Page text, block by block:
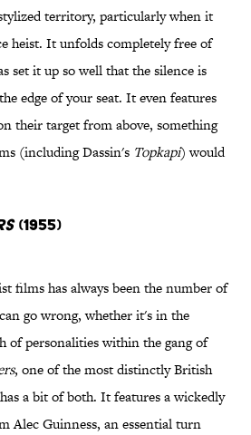
territory, particularly when it
heist. It unfolds completely free of
set it up so well that the silence is
edge of your seat. It even features
their target from above, something
(including Dassin's Topkapi) would
(1955)
films has always been the number of
go wrong, whether it's in the
of personalities within the gang of
, one of the most distinctly British
a bit of both. It features a wickedly
Alec Guinness, an essential turn